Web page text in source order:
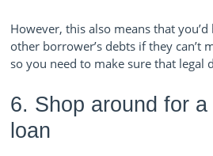
However, this also means that
other borrower’s debts if they can’t
so you need to make sure that legal
6. Shop around for
loan